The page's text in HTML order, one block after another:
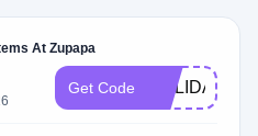
At Zupapa
Get Code HOLIDAY50